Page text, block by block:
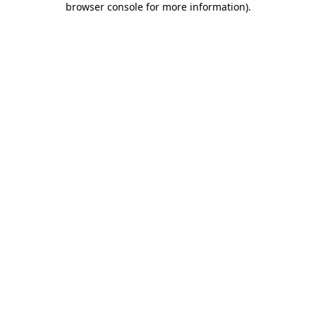
browser console for more information).